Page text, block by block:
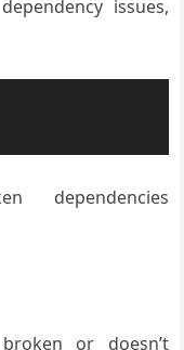
issues,
dependencies
or doesn’t